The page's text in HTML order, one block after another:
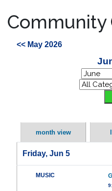
Community
<< May 2026
month view
Friday, Jun 5
MUSIC